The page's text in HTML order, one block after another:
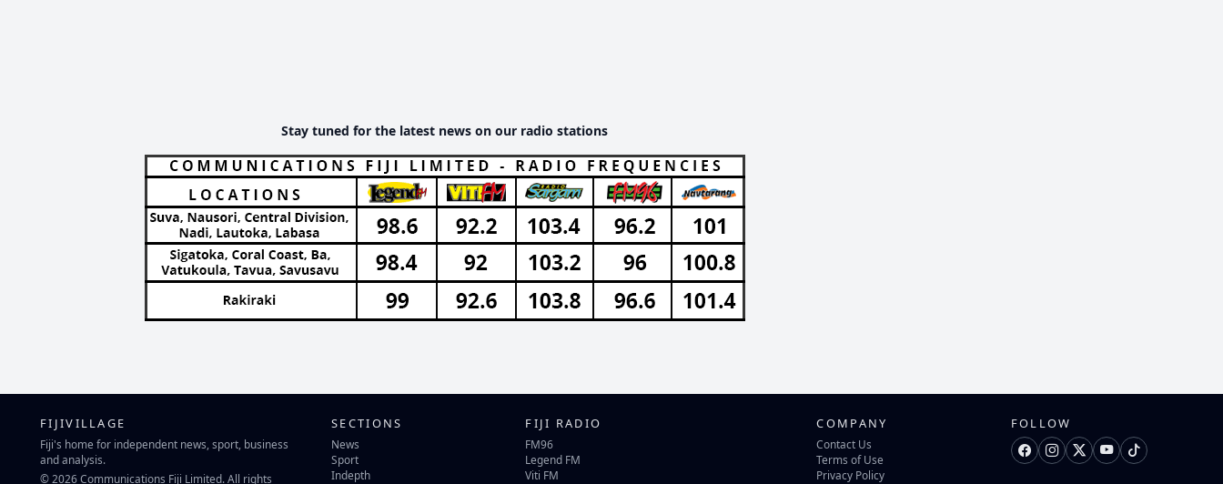
Stay tuned for the latest news on our radio stations
FIJIVILLAGE
Fiji's home for independent news, sport, business
and analysis.
© 2026 Communications Fiji Limited. All rights
SECTIONS
News
Sport
Indepth
FIJI RADIO
FM96
Legend FM
Viti FM
COMPANY
Contact Us
Terms of Use
Privacy Policy
FOLLOW